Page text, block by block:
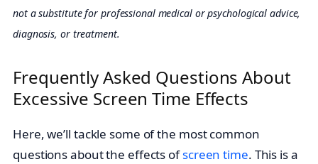
not a substitute for professional medical or psychological advice,
diagnosis, or treatment.
Frequently Asked Questions About
Excessive Screen Time Effects
Here, we’ll tackle some of the most common
questions about the effects ofscreen time. This is a